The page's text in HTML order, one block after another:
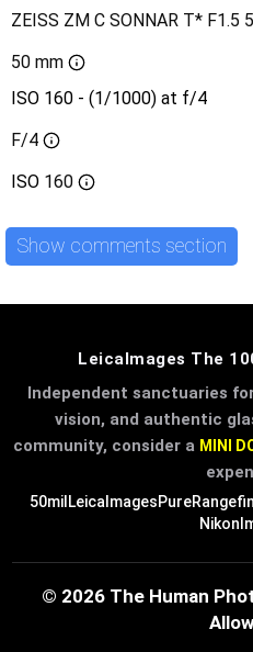
ZEISS ZM C SONNAR T* F1.5
50 mm
ISO 160 - (1/1000) at f/4
F/4
ISO 160
Show comments section
LeicaImages The
Independent sanctuaries
vision, and authentic
community, consider a MINI
50mil LeicaImages
© 2026 The Human